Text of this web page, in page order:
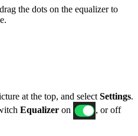
the dots on the equalizer to
at the top, and select Settings.
Equalizer on
, or off